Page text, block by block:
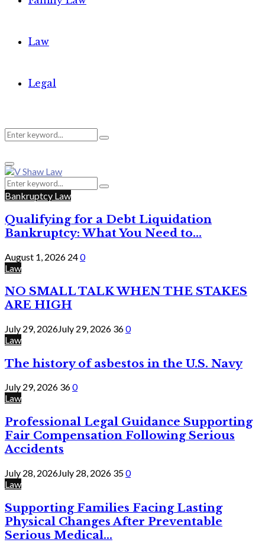
Law
Legal
Search
for:
Search
Primary
Menu
Search
for:
Search
Bankruptcy Law
Qualifying for a Debt Liquidation
Bankruptcy: What You Need to...
August 1, 2026 240
Law
NO SMALL TALK WHEN THE STAKES
ARE HIGH
July 29, 2026July 29, 2026 360
Law
The history of asbestos in the U.S. Navy
July 29, 2026 360
Law
Professional Legal Guidance Supporting
Fair Compensation Following Serious
Accidents
July 28, 2026July 28, 2026 350
Law
Supporting Families Facing Lasting
Physical Changes After Preventable
Serious Medical...